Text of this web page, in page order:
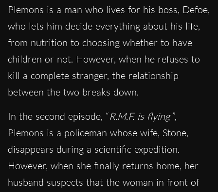
Plemons is a man who lives for his boss, Defoe,
who lets him decide everything about his life,
from nutrition to choosing whether to have
children or not. However, when he refuses to
kill a complete stranger, the relationship
between the two breaks down.
In the second episode, “R.M.F. is flying ”,
Plemons is a policeman whose wife, Stone,
disappears during a scientific expedition.
However, when she finally returns home, her
husband suspects that the woman in front of